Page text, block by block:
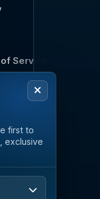
Service
first to
exclusive